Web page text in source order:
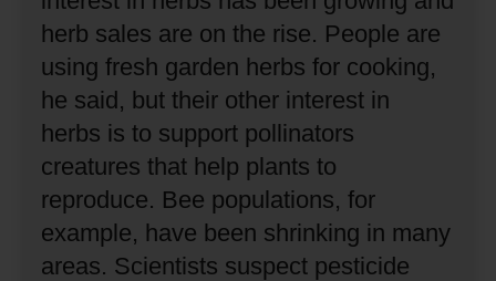
herb sales are on the rise. People are
using fresh garden herbs for cooking,
he said, but their other interest in
herbs is to support pollinators
creatures that help plants to
reproduce. Bee populations, for
example, have been shrinking in many
areas. Scientists suspect pesticide